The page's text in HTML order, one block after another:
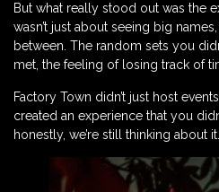
But what really stood out was the
wasn’t just about seeing big
between. The random sets you
met, the feeling of losing track of
Factory Town didn’t just host
created an experience that you
honestly, we’re still thinking about it.